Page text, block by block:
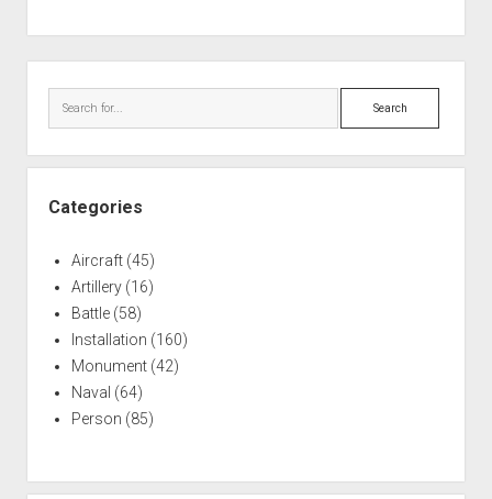
Search
Categories
Aircraft(45)
Artillery(16)
Battle(58)
Installation (160)
Monument(42)
Naval (64)
Person (85)